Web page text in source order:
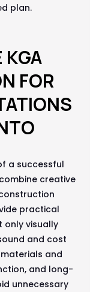
plan.
KGA
FOR
a successful
creative
practical
only visually
and cost
and
and long-
unnecessary